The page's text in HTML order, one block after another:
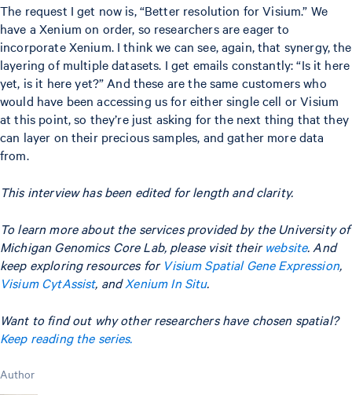
The request I get now is, “Better resolution for Visium.” We
have a Xenium on order, so researchers are eager to
incorporate Xenium. I think we can see, again, that synergy, the
layering of multiple datasets. I get emails constantly: “Is it here
yet, is it here yet?” And these are the same customers who
would have been accessing us for either single cell or Visium
at this point, so they’re just asking for the next thing that they
can layer on their precious samples, and gather more data
from.
This interview has been edited for length and clarity.
To learn more about the services provided by the University of
Michigan Genomics Core Lab, please visit theirwebsite. And
keep exploring resources for Visium Spatial Gene Expression,
Visium CytAssist, andXenium In Situ.
Want to find out why other researchers have chosen spatial?
Keep reading the series.
Author